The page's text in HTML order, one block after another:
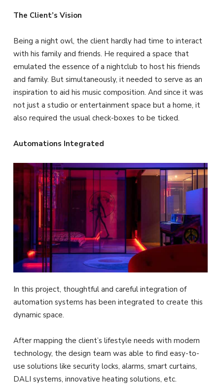
The Client’s Vision
Being a night owl, the client hardly had time to interact
with his family and friends. He required a space that
emulated the essence of a nightclub to host his friends
and family. But simultaneously, it needed to serve as an
inspiration to aid his music composition. And since it was
not just a studio or entertainment space but a home, it
also required the usual check-boxes to be ticked.
Automations Integrated
In this project, thoughtful and careful integration of
automation systems has been integrated to create this
dynamic space.
After mapping the client’s lifestyle needs with modern
technology, the design team was able to find easy-to-
use solutions like security locks, alarms, smart curtains,
DALI systems, innovative heating solutions, etc.